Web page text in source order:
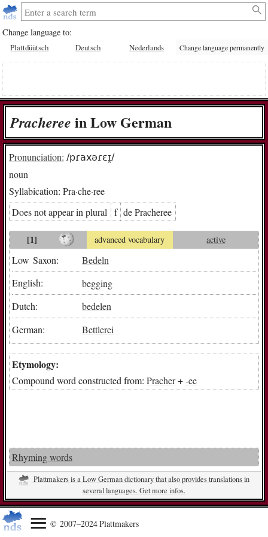
Change language to:
Plattdüütsch Deutsch Nederlands Change language permanently
Pra­che­ree in Low German
Pronunciation: /pɾaxəɾɛɪ̯/
noun
Syllabication: Pra·che·ree
Does not appear in plural
f de Pra­che­ree
[1] advanced vocabulary active
Low Saxon:
Bedeln
English:
begging
Dutch:
bedelen
German:
Bettlerei
Etymology:
Compound word constructed from:Pracher+-ee
Rhyming words
Plattmakers is a Low German dictionary that also provides translations in
several languages. Get more infos.
© 2007–2024 Plattmakers